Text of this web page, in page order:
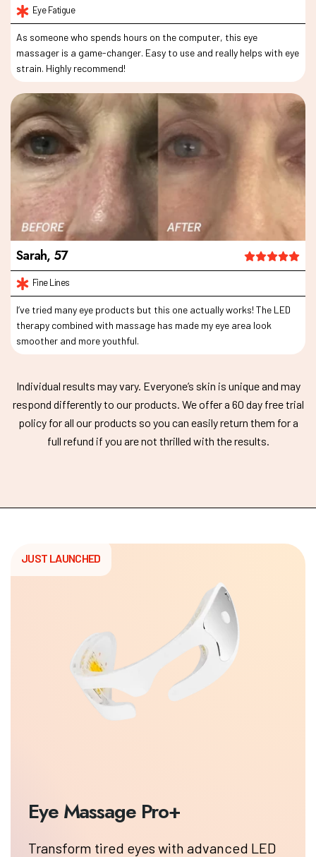
Eye Fatigue
As someone who spends hours on the computer, this eye
massager is a game-changer. Easy to use and really helps with eye
strain. Highly recommend!
Sarah, 57
I’ve tried many eye products but this one actually works! The LED
therapy combined with massage has made my eye area look
smoother and more youthful.
Individual results may vary. Everyone’s skin is unique and may
respond differently to our products. We offer a 60 day free trial
policy for all our products so you can easily return them for a
full refund if you are not thrilled with the results.
Transform tired eyes with advanced LED